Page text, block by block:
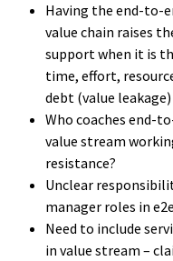
Having the end-to-
value chain raises
support when it is
time, effort,
debt (value
Who coaches end-
value stream
resistance?
Unclear
manager roles in
Need to include
in value stream –